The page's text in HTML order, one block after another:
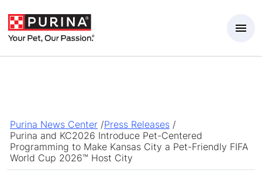
Purina News Center /Press Releases /
Purina and KC2026 Introduce Pet-Centered
Programming to Make Kansas City a Pet-Friendly FIFA
World Cup 2026™ Host City